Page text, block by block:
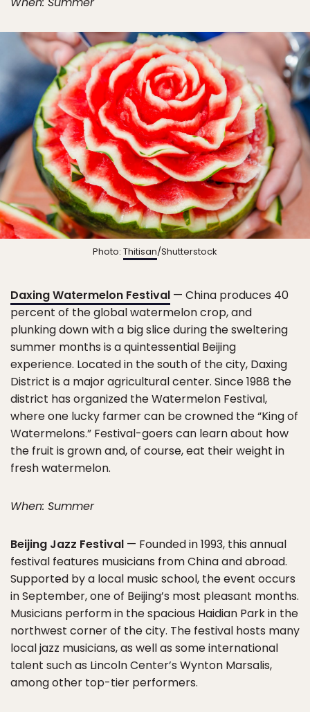
Photo: Thitisan/Shutterstock
Daxing Watermelon Festival — China produces 40
percent of the global watermelon crop, and
plunking down with a big slice during the sweltering
summer months is a quintessential Beijing
experience. Located in the south of the city, Daxing
District is a major agricultural center. Since 1988 the
district has organized the Watermelon Festival,
where one lucky farmer can be crowned the “King of
Watermelons.” Festival-goers can learn about how
the fruit is grown and, of course, eat their weight in
fresh watermelon.
When: Summer
Beijing Jazz Festival — Founded in 1993, this annual
festival features musicians from China and abroad.
Supported by a local music school, the event occurs
in September, one of Beijing’s most pleasant months.
Musicians perform in the spacious Haidian Park in the
northwest corner of the city. The festival hosts many
local jazz musicians, as well as some international
talent such as Lincoln Center’s Wynton Marsalis,
among other top-tier performers.